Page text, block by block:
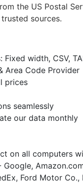
the US Postal
sources.
width, CSV,
Area Code Provider
prices
seamlessly
our data monthly
on all computers
Ford Motor